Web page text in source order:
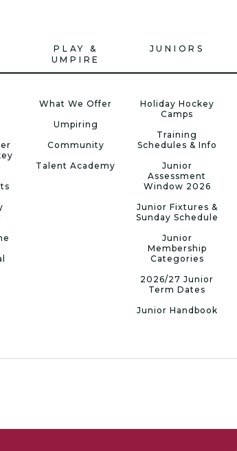
PLAY &
UMPIRE
What We Offer
Umpiring
Community
Talent Academy
JUNIORS
Holiday Hockey
Camps
Training
Schedules & Info
Junior
Assessment
Window 2026
Junior Fixtures &
Sunday Schedule
Junior
Membership
Categories
2026/27 Junior
Term Dates
Junior Handbook